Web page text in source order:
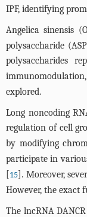
IPF, identifying
Angelica sinensis
polysaccharide
polysaccharides
explored.
Long noncoding
regulation of cell
by modifying
participate in
[15]. Moreover,
However, the exact
The lncRNA